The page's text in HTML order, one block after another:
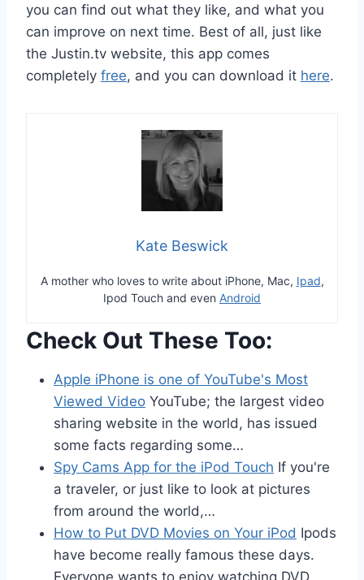
you can find out what they like, and what you
can improve on next time. Best of all, just like
the Justin.tv website, this app comes
completely free, and you can download it here.
Kate Beswick
A mother who loves to write about iPhone, Mac, Ipad,
Ipod Touch and even Android
Check Out These Too:
Apple iPhone is one of YouTube's Most
Viewed Video YouTube; the largest video
sharing website in the world, has issued
some facts regarding some…
Spy Cams App for the iPod Touch If you're
a traveler, or just like to look at pictures
from around the world,…
How to Put DVD Movies on Your iPod Ipods
have become really famous these days.
Everyone wants to enjoy watching DVD